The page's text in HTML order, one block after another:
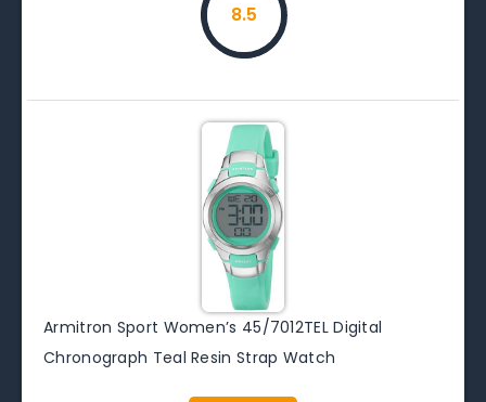
8.5
Armitron Sport Women’s 45/7012TEL Digital
Chronograph Teal Resin Strap Watch